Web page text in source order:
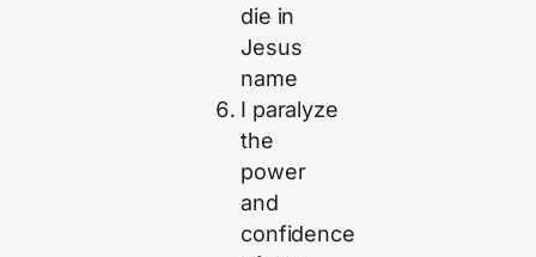
die in
Jesus
name
I paralyze
the
power
and
confidence